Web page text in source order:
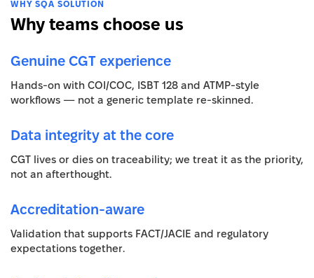
WHY SQA SOLUTION
Why teams choose us
Genuine CGT experience
Hands-on with COI/COC, ISBT 128 and ATMP-style
workflows — not a generic template re-skinned.
Data integrity at the core
CGT lives or dies on traceability; we treat it as the priority,
not an afterthought.
Accreditation-aware
Validation that supports FACT/JACIE and regulatory
expectations together.